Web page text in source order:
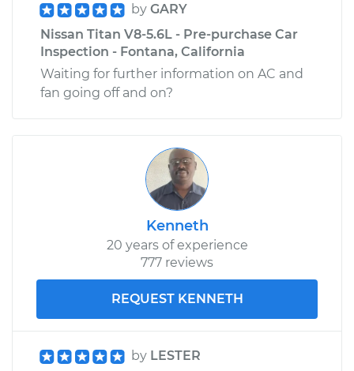
by GARY
Nissan Titan V8-5.6L - Pre-purchase Car
Inspection - Fontana, California
Waiting for further information on AC and
fan going off and on?
Kenneth
20 years of experience
777 reviews
REQUEST KENNETH
by LESTER